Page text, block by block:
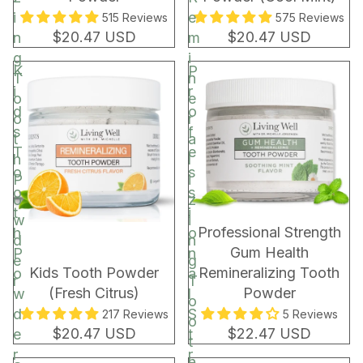
i
n
g
T
o
o
t
h
P
o
w
d
e
r
515 Reviews
$20.47 USD
e
m
i
n
e
r
a
l
i
z
i
n
g
T
o
o
t
575 Reviews
$20.47 USD
K
i
d
s
T
o
o
t
h
P
o
w
d
e
r
BEST SELLER
Kids Tooth Powder
(Fresh Citrus)
217 Reviews
$20.47 USD
P
r
o
f
e
s
s
i
o
n
a
l
S
t
r
Professional Strength
Gum Health
Remineralizing Tooth
Powder
5 Reviews
$22.47 USD